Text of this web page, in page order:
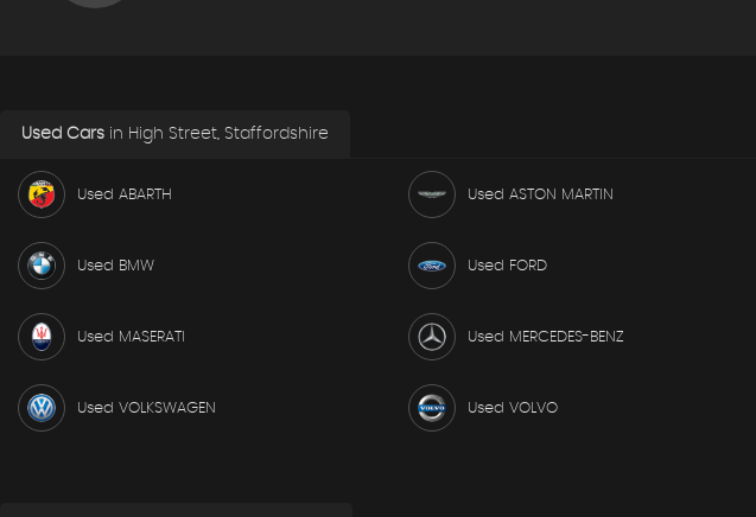
Used Cars in High Street, Staffordshire
Used ABARTH Used ASTON MARTIN
Used BMW Used FORD
Used MASERATI Used MERCEDES-BENZ
Used VOLKSWAGEN Used VOLVO